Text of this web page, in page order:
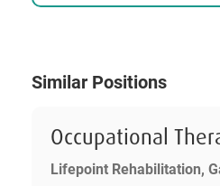
Similar Positions
Occupational
Lifepoint Rehabilitation,